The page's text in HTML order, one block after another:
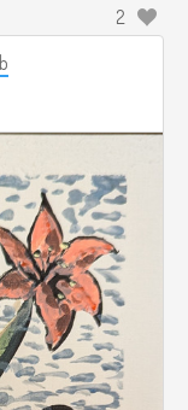
2